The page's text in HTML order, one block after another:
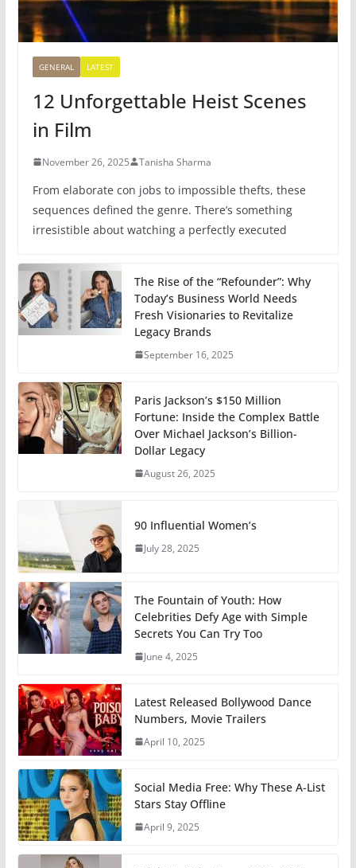
GENERAL LATEST
12 Unforgettable Heist Scenes
in Film
November 26, 2025 Tanisha Sharma
From elaborate con jobs to impossible thefts, these
sequences defined the genre. There’s something
irresistible about watching a perfectly executed
The Rise of the “Refounder”: Why
Today’s Business World Needs
Fresh Visionaries to Revitalize
Legacy Brands
September 16, 2025
Paris Jackson’s $150 Million
Fortune: Inside the Complex Battle
Over Michael Jackson’s Billion-
Dollar Legacy
August 26, 2025
90 Influential Women’s
July 28, 2025
The Fountain of Youth: How
Celebrities Defy Age with Simple
Secrets You Can Try Too
June 4, 2025
Latest Released Bollywood Dance
Numbers, Movie Trailers
April 10, 2025
Social Media Free: Why These A-List
Stars Stay Offline
April 9, 2025